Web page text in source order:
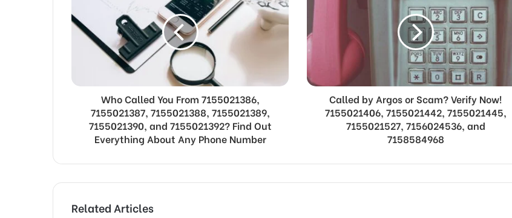
Who Called You From 7155021386,
7155021387, 7155021388, 7155021389,
7155021390, and 7155021392? Find Out
Everything About Any Phone Number
Called by Argos or Scam? Verify Now!
7155021406, 7155021442, 7155021445,
7155021527, 7156024536, and
7158584968
Related Articles